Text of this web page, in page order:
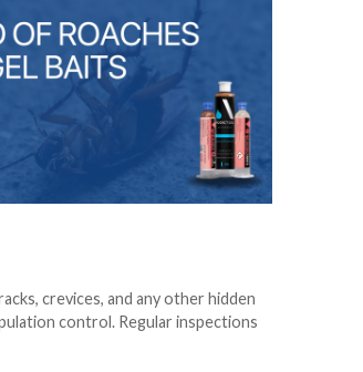
crevices, and any other hidden
control. Regular inspections